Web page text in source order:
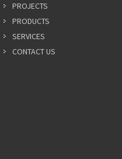
PROJECTS
PRODUCTS
SERVICES
CONTACT US